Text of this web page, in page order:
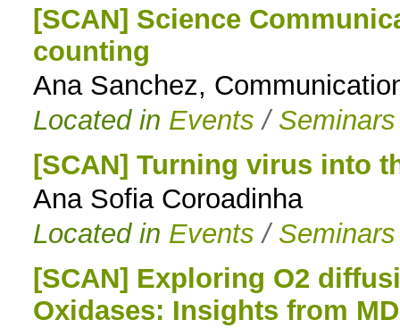
Skip
navigation
[SCAN] Science
counting
Ana Sanchez,
Located in Events / Seminars
[SCAN] Turning virus into
Ana Sofia Coroadinha
Located in Events / Seminars
[SCAN] Exploring O2
Oxidases: Insights from